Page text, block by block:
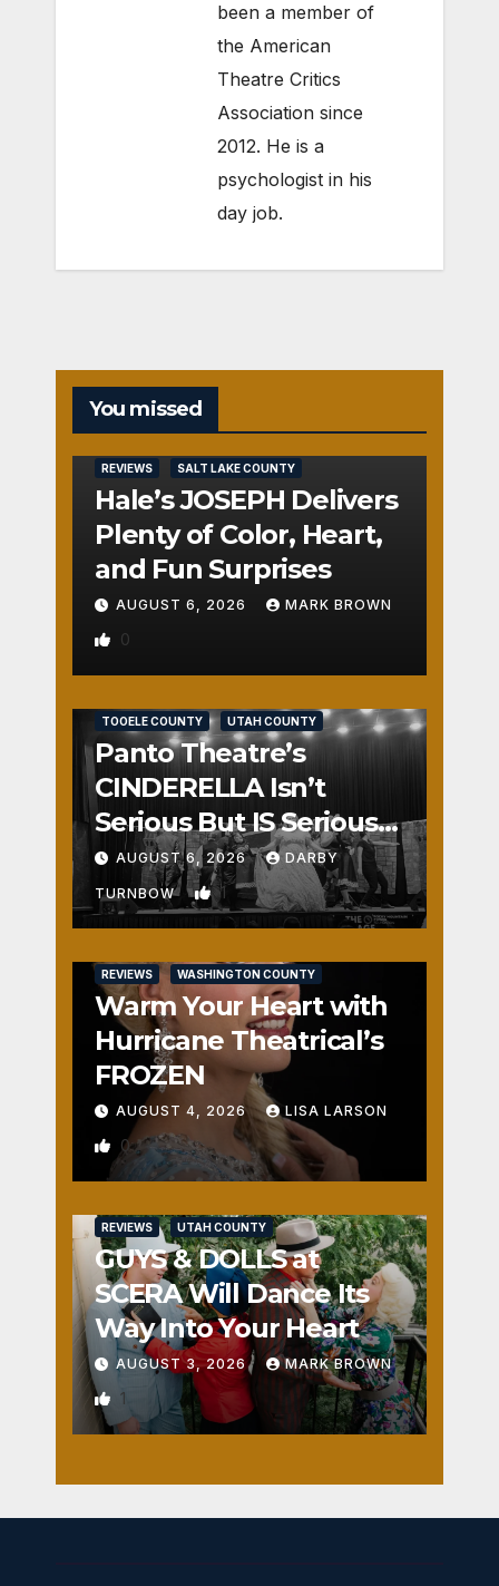
been a member of
the American
Theatre Critics
Association since
2012. He is a
psychologist in his
day job.
You missed
REVIEWS SALT LAKE COUNTY
Hale’s JOSEPH Delivers
Plenty of Color, Heart,
and Fun Surprises
AUGUST 6, 2026 MARK BROWN
0
TOOELE COUNTY UTAH COUNTY
Panto Theatre’s
CINDERELLA Isn’t
Serious But IS Seriously
Fun
AUGUST 6, 2026 DARBY
TURNBOW 1
REVIEWS WASHINGTON COUNTY
Warm Your Heart with
Hurricane Theatrical’s
FROZEN
AUGUST 4, 2026 LISA LARSON
0
REVIEWS UTAH COUNTY
GUYS & DOLLS at
SCERA Will Dance Its
Way Into Your Heart
AUGUST 3, 2026 MARK BROWN
1